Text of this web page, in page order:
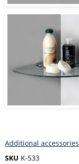
Additional accessories
SKU K-533